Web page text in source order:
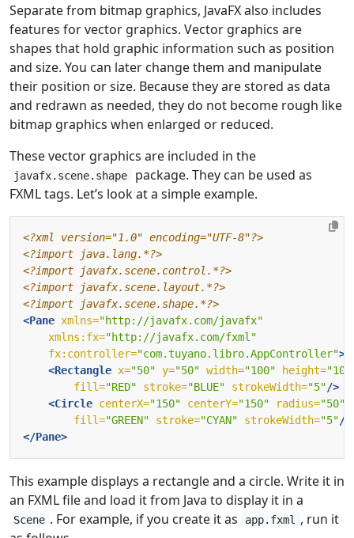
Separate from bitmap graphics, JavaFX also includes
features for vector graphics. Vector graphics are
shapes that hold graphic information such as position
and size. You can later change them and manipulate
their position or size. Because they are stored as data
and redrawn as needed, they do not become rough like
bitmap graphics when enlarged or reduced.
These vector graphics are included in the
javafx.scene.shape
package. They can be used as
FXML tags. Let’s look at a simple example.
<?xml version="1.0" encoding="UTF-8"?>
<?import java.lang.*?>
<?import javafx.scene.control.*?>
<?import javafx.scene.layout.*?>
<?import javafx.scene.shape.*?>
<Pane xmlns="http://javafx.com/javafx"
xmlns:fx="http://javafx.com/fxml"
fx:controller="com.tuyano.libro.AppController">
<Rectangle x="50" y="50" width="100" height=
fill="RED" stroke="BLUE" strokeWidth="5"/>
<Circle centerX="150" centerY="150" radius="50"
fill="GREEN" stroke="CYAN" strokeWidth="5"/>
</Pane>
This example displays a rectangle and a circle. Write it in
an FXML file and load it from Java to display it in a
Scene . For example, if you create it as app.fxml
, run it